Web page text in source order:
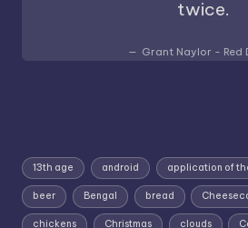
twice.
Grant Naylor - Red
13th age android application of
beer Bengal bread
chickens Christmas clouds